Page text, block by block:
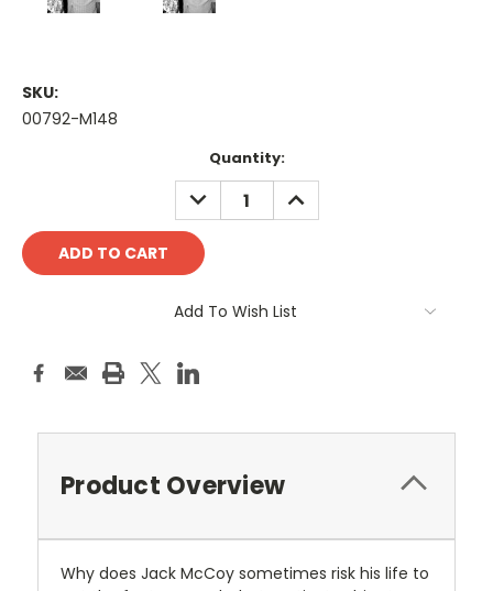
SKU:
00792-M148
Quantity:
DECREASE
QUANTITY:
INCREASE
QUANTITY:
Add To Wish List
Product Overview
Why does Jack McCoy sometimes risk his life to